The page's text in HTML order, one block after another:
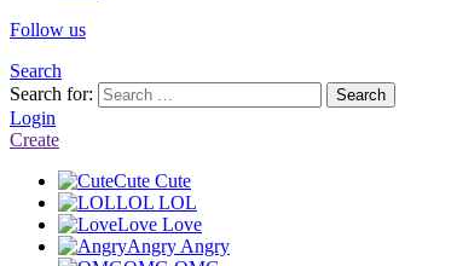
Follow us
Search
Search for:
Search
Login
Create
Cute Cute
LOL LOL
Love Love
Angry Angry